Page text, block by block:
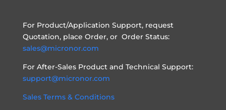
For Product/Application Support, request
Quotation, place Order, or Order Status:
sales@micronor.com
For After-Sales Product and Technical Support:
support@micronor.com
Sales Terms & Conditions